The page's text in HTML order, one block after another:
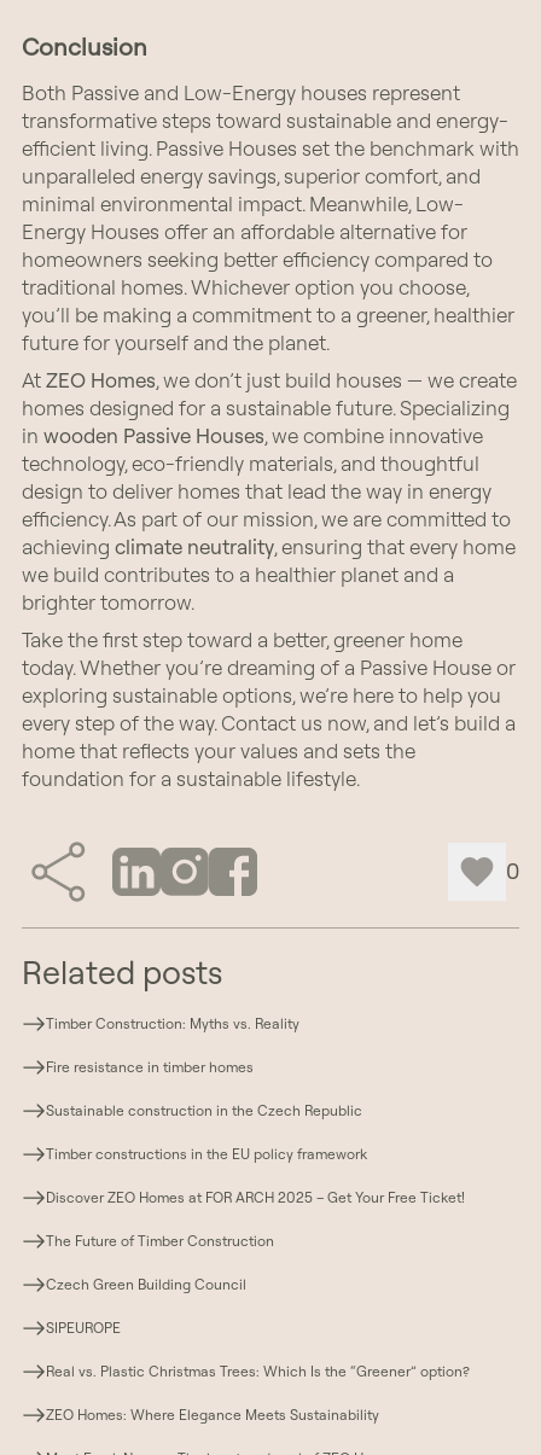
Conclusion
Both Passive and Low-Energy houses represent
transformative steps toward sustainable and energy-
efficient living. Passive Houses set the benchmark with
unparalleled energy savings, superior comfort, and
minimal environmental impact. Meanwhile, Low-
Energy Houses offer an affordable alternative for
homeowners seeking better efficiency compared to
traditional homes. Whichever option you choose,
you’ll be making a commitment to a greener, healthier
future for yourself and the planet.
AtZEO Homes, we don’t just build houses — we create
homes designed for a sustainable future. Specializing
in wooden Passive Houses, we combine innovative
technology, eco-friendly materials, and thoughtful
design to deliver homes that lead the way in energy
efficiency. As part of our mission, we are committed to
achieving climate neutrality, ensuring that every home
we build contributes to a healthier planet and a
brighter tomorrow.
Take the first step toward a better, greener home
today. Whether you’re dreaming of a Passive House or
exploring sustainable options, we’re here to help you
every step of the way. Contact us now, and let’s build a
home that reflects your values and sets the
foundation for a sustainable lifestyle.
0
Related posts
Timber Construction: Myths vs. Reality
Fire resistance in timber homes
Sustainable construction in the Czech Republic
Timber constructions in the EU policy framework
Discover ZEO Homes at FOR ARCH 2025 – Get Your Free Ticket!
The Future of Timber Construction
Czech Green Building Council
SIPEUROPE
Real vs. Plastic Christmas Trees: Which Is the “Greener” option?
ZEO Homes: Where Elegance Meets Sustainability